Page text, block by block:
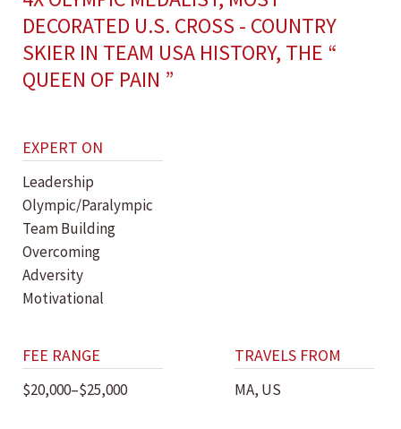
DECORATED U.S. CROSS - COUNTRY
SKIER IN TEAM USA HISTORY, THE “
QUEEN OF PAIN ”
EXPERT ON
Leadership
Olympic/Paralympic
Team Building
Overcoming
Adversity
Motivational
FEE RANGE
$20,000–$25,000
TRAVELS FROM
MA, US